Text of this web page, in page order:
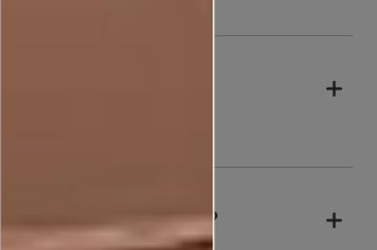
of hiring a
in Jayanagar?
terms so strict?